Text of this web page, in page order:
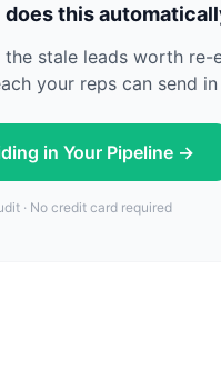
does this
stale leads worth re-
your reps can send in
in Your Pipeline →
· No credit card required